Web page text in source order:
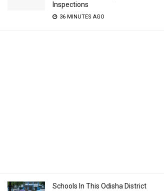
Inspections
36 MINUTES AGO
Schools In This Odisha District